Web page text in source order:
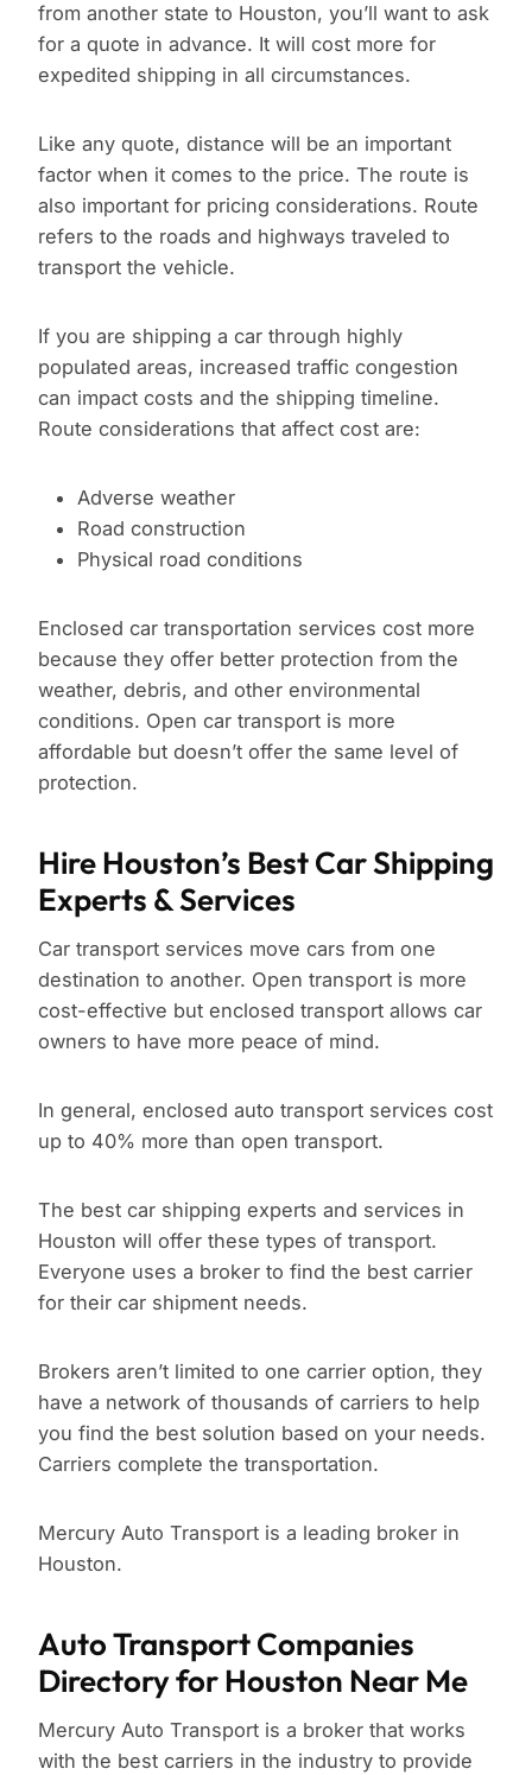
from another state to Houston, you’ll want to ask
for a quote in advance. It will cost more for
expedited shipping in all circumstances.
Like any quote, distance will be an important
factor when it comes to the price. The route is
also important for pricing considerations. Route
refers to the roads and highways traveled to
transport the vehicle.
If you are shipping a car through highly
populated areas, increased traffic congestion
can impact costs and the shipping timeline.
Route considerations that affect cost are:
Adverse weather
Road construction
Physical road conditions
Enclosed car transportation services cost more
because they offer better protection from the
weather, debris, and other environmental
conditions. Open car transport is more
affordable but doesn’t offer the same level of
protection.
Hire Houston’s Best Car Shipping
Experts & Services
Car transport services move cars from one
destination to another. Open transport is more
cost-effective but enclosed transport allows car
owners to have more peace of mind.
In general, enclosed auto transport services cost
up to 40% more than open transport.
The best car shipping experts and services in
Houston will offer these types of transport.
Everyone uses a broker to find the best carrier
for their car shipment needs.
Brokers aren’t limited to one carrier option, they
have a network of thousands of carriers to help
you find the best solution based on your needs.
Carriers complete the transportation.
Mercury Auto Transport is a leading broker in
Houston.
Auto Transport Companies
Directory for Houston Near Me
Mercury Auto Transport is a broker that works
with the best carriers in the industry to provide